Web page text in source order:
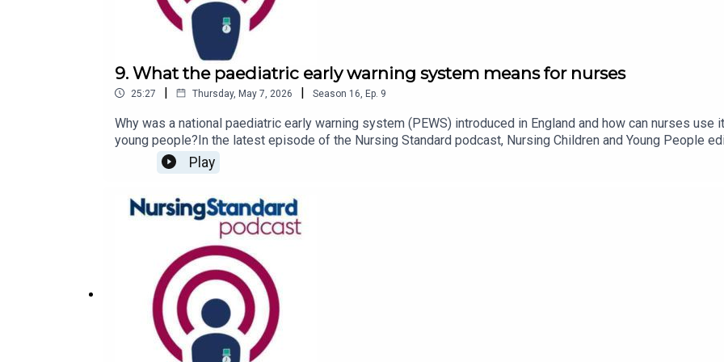
9. What the paediatric early warning system means for nurses
25:27 | Thursday, May 7, 2026 | Season 16 Ep. 9
Why was a national paediatric early warning system (PEWS) introduced in England and how can nurses
young people?In the latest episode of the Nursing Standard podcast, Nursing Children and Young People
detail. She is joined by West Midlands Children’s Network paediatric critical care lead educator Vicci Hornsby
Foundation Trust lead nurse for patient safety Karl Emms.They discuss the background to PEWS, its
Standard podcast on Apple Podcasts, Spotify, Acast or wherever you get your podcasts.For more episodes
rcni.com/podcast
Play